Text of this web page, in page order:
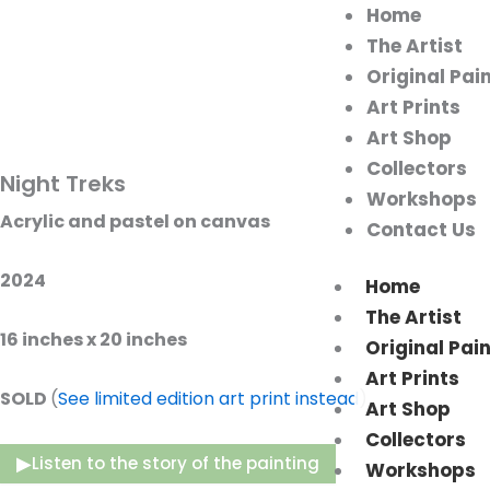
Home
The Artist
Original
Art Prints
Art Shop
Collectors
Workshops
Contact Us
Home
The Artist
Original
Art Prints
Art Shop
Collectors
Workshops
Night Treks
Acrylic and pastel on canvas
2024
16 inches x 20 inches
SOLD (See limited edition art print instead
▶Listen to the story of the painting